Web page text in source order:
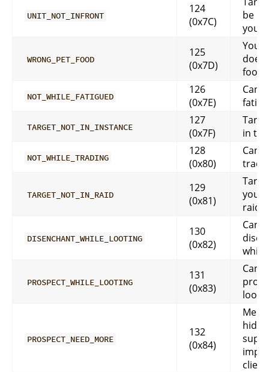
UNIT_NOT_INFRONT
124
(0x7C)
be in
you
WRONG_PET_FOOD
125
(0x7D)
Your
food
NOT_WHILE_FATIGUED
126
(0x7E)
TARGET_NOT_IN_INSTANCE
127
(0x7F)
in
NOT_WHILE_TRADING
128
(0x80)
TARGET_NOT_IN_RAID
129
(0x81)
your
raid
DISENCHANT_WHILE_LOOTING
130
(0x82)
PROSPECT_WHILE_LOOTING
131
(0x83)
PROSPECT_NEED_MORE
132
(0x84)